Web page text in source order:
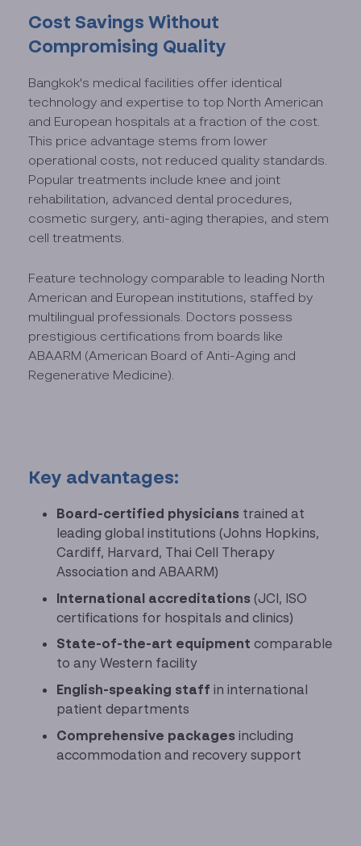
Cost Savings Without
Compromising Quality
Bangkok's medical facilities offer identical
technology and expertise to top North American
and European hospitals at a fraction of the cost.
This price advantage stems from lower
operational costs, not reduced quality standards.
Popular treatments include knee and joint
rehabilitation, advanced dental procedures,
cosmetic surgery, anti-aging therapies, and stem
cell treatments.
Feature technology comparable to leading North
American and European institutions, staffed by
multilingual professionals. Doctors possess
prestigious certifications from boards like
ABAARM (American Board of Anti-Aging and
Regenerative Medicine).
Key advantages:
Board-certified physicians trained at
leading global institutions (Johns Hopkins,
Cardiff, Harvard, Thai Cell Therapy
Association and ABAARM)
International accreditations (JCI, ISO
certifications for hospitals and clinics)
State-of-the-art equipment comparable
to any Western facility
English-speaking staff in international
patient departments
Comprehensive packages including
accommodation and recovery support